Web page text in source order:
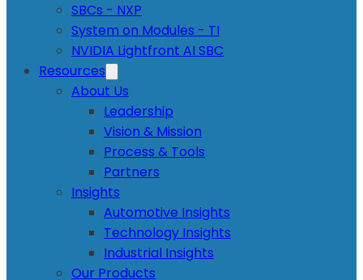
SBCs - NXP
System on Modules - TI
NVIDIA Lightfront AI SBC
Resources
About Us
Leadership
Vision & Mission
Process & Tools
Partners
Insights
Automotive Insights
Technology Insights
Industrial Insights
Our Products